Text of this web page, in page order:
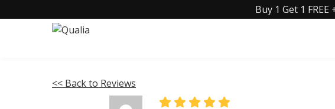
Buy 1 Get 1
<< Back to Reviews